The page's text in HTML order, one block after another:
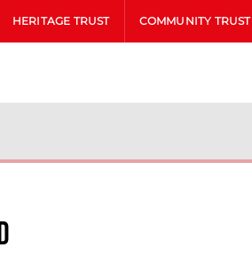
HERITAGE TRUST COMMUNITY TRUST